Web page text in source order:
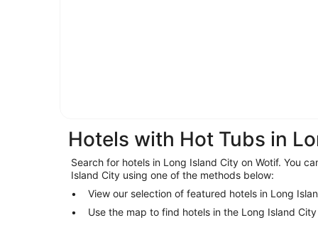
Hotels with Hot Tubs in
Search for hotels in Long Island City on Wotif. You
Island City using one of the methods below:
View our selection of featured hotels in Long
Use the map to find hotels in the Long Island